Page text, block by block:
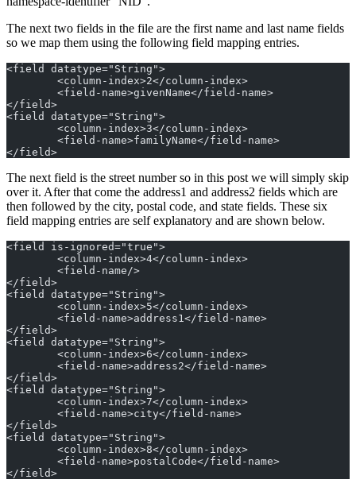
The next two fields in the file are the first name and last name fields
so we map them using the following field mapping entries.
<field datatype="String">
	<column-index>2</column-index>
	<field-name>givenName</field-name>
</field>
<field datatype="String">
	<column-index>3</column-index>
	<field-name>familyName</field-name>
</field>
The next field is the street number so in this post we will simply skip
over it. After that come the address1 and address2 fields which are
then followed by the city, postal code, and state fields. These six
field mapping entries are self explanatory and are shown below.
<field is-ignored="true">
	<column-index>4</column-index>
	<field-name/>
</field>
<field datatype="String">
	<column-index>5</column-index>
	<field-name>address1</field-name>
</field>
<field datatype="String">
	<column-index>6</column-index>
	<field-name>address2</field-name>
</field>
<field datatype="String">
	<column-index>7</column-index>
	<field-name>city</field-name>
</field>
<field datatype="String">
	<column-index>8</column-index>
	<field-name>postalCode</field-name>
</field>